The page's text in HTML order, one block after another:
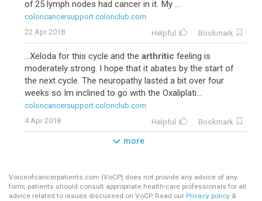
of 25 lymph nodes had cancer in it. My ...
coloncancersupport.colonclub.com
22 Apr 2018
Helpful Bookmark
...Xeloda for this cycle and the arthritic feeling is
moderately strong. I hope that it abates by the start of
the next cycle. The neuropathy lasted a bit over four
weeks so Im inclined to go with the Oxaliplati...
coloncancersupport.colonclub.com
4 Apr 2018
Helpful Bookmark
more
Voiceofcancerpatients.com (VoCP) does not provide any advice of any
form; patients should consult appropriate health-care professionals for all
advice related to issues discussed on VoCP. Read our Privacy policy &